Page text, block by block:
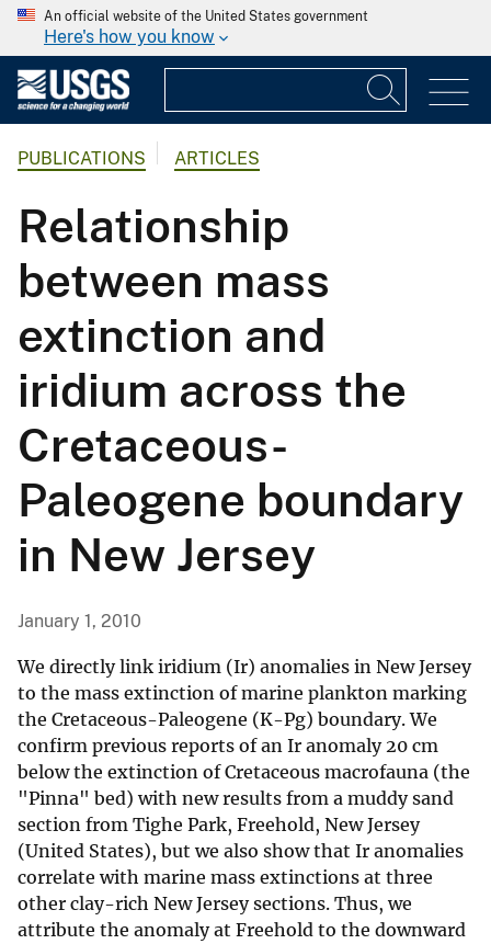
An official website of the United States government
Here's how you know
PUBLICATIONS ARTICLES
Relationship
between mass
extinction and
iridium across the
Cretaceous-
Paleogene boundary
in New Jersey
January 1, 2010
We directly link iridium (Ir) anomalies in New Jersey
to the mass extinction of marine plankton marking
the Cretaceous-Paleogene (K-Pg) boundary. We
confirm previous reports of an Ir anomaly 20 cm
below the extinction of Cretaceous macrofauna (the
"Pinna" bed) with new results from a muddy sand
section from Tighe Park, Freehold, New Jersey
(United States), but we also show that Ir anomalies
correlate with marine mass extinctions at three
other clay-rich New Jersey sections. Thus, we
attribute the anomaly at Freehold to the downward